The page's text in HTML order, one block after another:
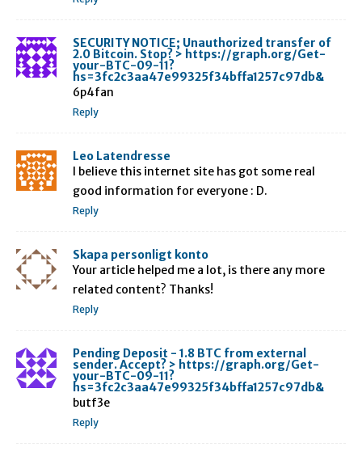
SECURITY NOTICE; Unauthorized transfer of
2.0 Bitcoin. Stop? > https://graph.org/Get-
your-BTC-09-11?
hs=3fc2c3aa47e99325f34bffa1257c97db&
6p4fan
Reply
Leo Latendresse
I believe this internet site has got some real
good information for everyone : D.
Reply
Skapa personligt konto
Your article helped me a lot, is there any more
related content? Thanks!
Reply
Pending Deposit - 1.8 BTC from external
sender. Accept? > https://graph.org/Get-
your-BTC-09-11?
hs=3fc2c3aa47e99325f34bffa1257c97db&
butf3e
Reply